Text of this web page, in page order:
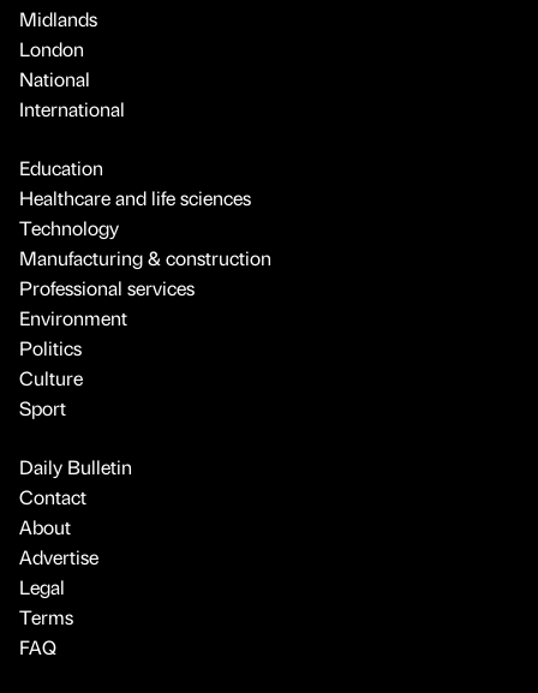
Midlands
London
National
International
Education
Healthcare and life sciences
Technology
Manufacturing & construction
Professional services
Environment
Politics
Culture
Sport
Daily Bulletin
Contact
About
Advertise
Legal
Terms
FAQ